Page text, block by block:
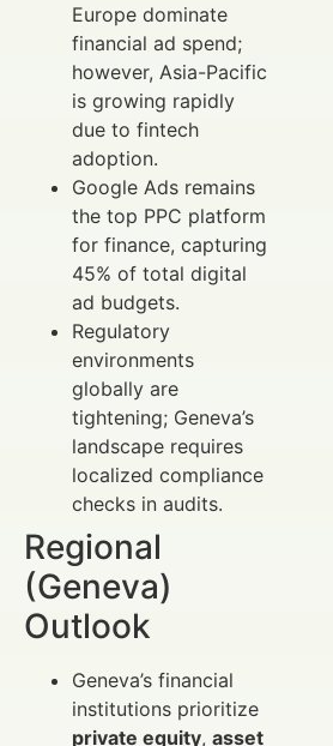
Europe dominate
financial ad spend;
however, Asia-Pacific
is growing rapidly
due to fintech
adoption.
Google Ads remains
the top PPC platform
for finance, capturing
45% of total digital
ad budgets.
Regulatory
environments
globally are
tightening; Geneva’s
landscape requires
localized compliance
checks in audits.
Regional
(Geneva)
Outlook
Geneva’s financial
institutions prioritize
private equity, asset